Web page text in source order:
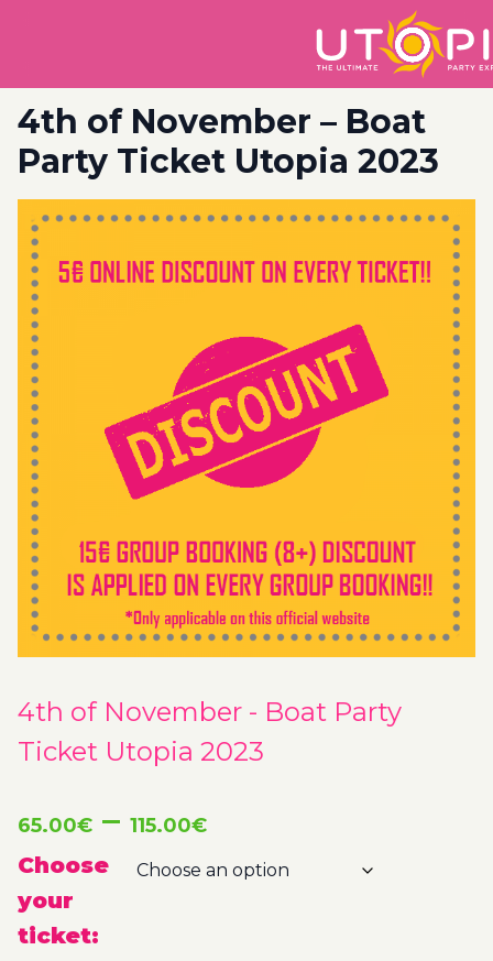
4th of November – Boat
Party Ticket Utopia 2023
4th of November - Boat Party
Ticket Utopia 2023
65.00€ – 115.00€Price
range:
Choose
your
ticket: